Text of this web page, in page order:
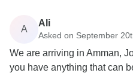
A
Ali
Asked on September
We are arriving in Amman,
you have anything that can